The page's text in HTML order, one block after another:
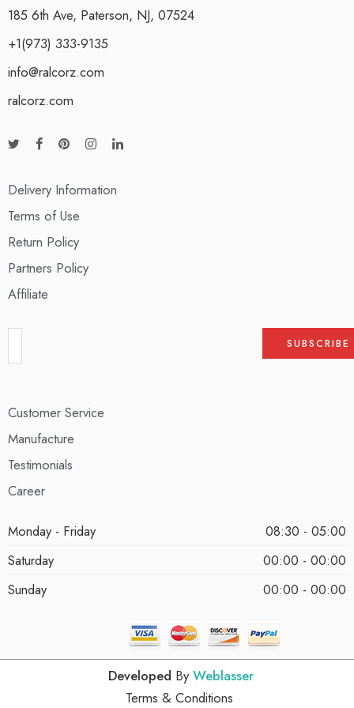
185 6th Ave, Paterson, NJ, 07524
+1(973) 333-9135
info@ralcorz.com
ralcorz.com
Delivery Information
Terms of Use
Return Policy
Partners Policy
Affiliate
Customer Service
Manufacture
Testimonials
Career
Monday - Friday
08:30 - 05:00
Saturday
00:00 - 00:00
Sunday
00:00 - 00:00
Developed By Weblasser
Terms & Conditions